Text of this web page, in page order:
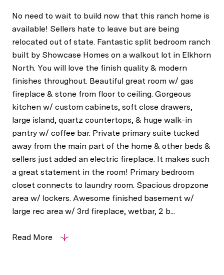
No need to wait to build now that this ranch home is
available! Sellers hate to leave but are being
relocated out of state. Fantastic split bedroom ranch
built by Showcase Homes on a walkout lot in Elkhorn
North. You will love the finish quality & modern
finishes throughout. Beautiful great room w/ gas
fireplace & stone from floor to ceiling. Gorgeous
kitchen w/ custom cabinets, soft close drawers,
large island, quartz countertops, & huge walk-in
pantry w/ coffee bar. Private primary suite tucked
away from the main part of the home & other beds &
sellers just added an electric fireplace. It makes such
a great statement in the room! Primary bedroom
closet connects to laundry room. Spacious dropzone
area w/ lockers. Awesome finished basement w/
large rec area w/ 3rd fireplace, wetbar, 2 b...
Read More